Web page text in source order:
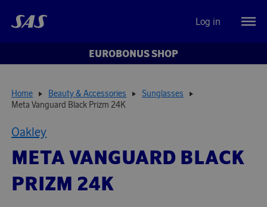
Log in
EUROBONUS SHOP
Home Beauty & Accessories
Sunglasses
Meta Vanguard Black Prizm 24K
Oakley
META VANGUARD BLACK
PRIZM 24K